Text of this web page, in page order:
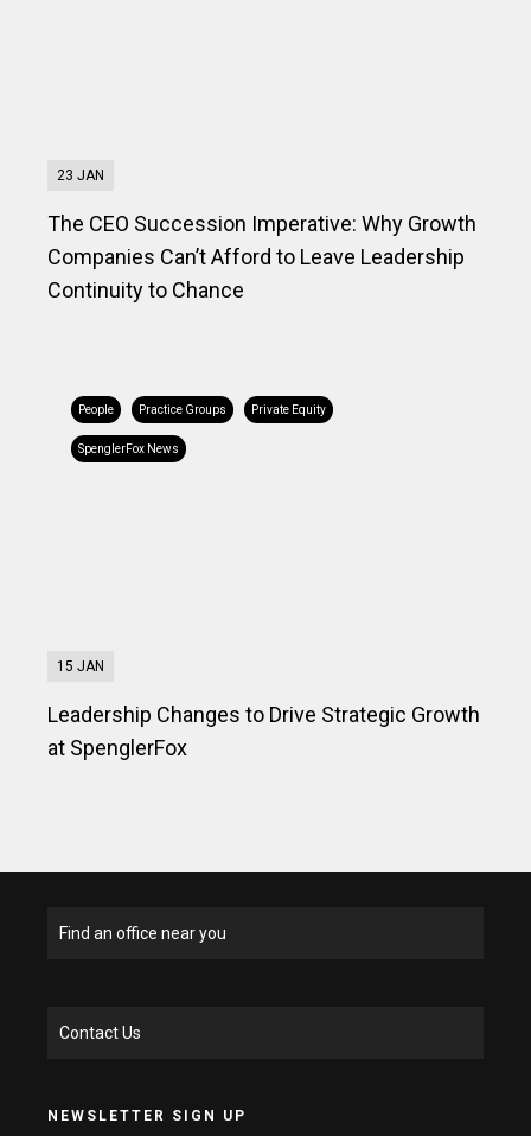
23 JAN
The CEO Succession Imperative: Why Growth
Companies Can’t Afford to Leave Leadership
Continuity to Chance
People Practice Groups Private Equity
SpenglerFox News
15 JAN
Leadership Changes to Drive Strategic Growth
at SpenglerFox
Find an office near you
Contact Us
NEWSLETTER SIGN UP